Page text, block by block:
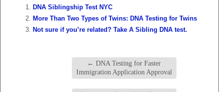
DNA Siblingship Test NYC
More Than Two Types of Twins: DNA Testing for Twins
Not sure if you’re related? Take A Sibling DNA test.
← DNA Testing for Faster
Immigration Application Approval